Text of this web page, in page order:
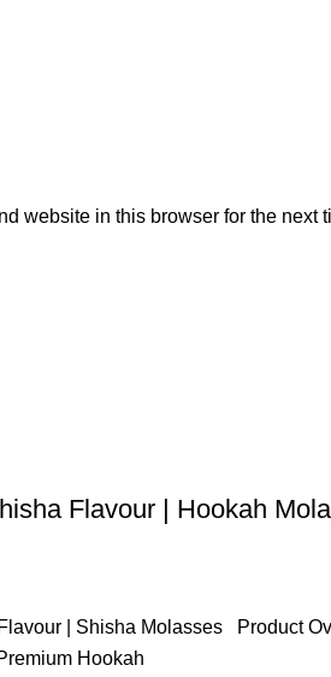
website in this browser for the next
Flavour | Hookah
| Shisha Molasses Product